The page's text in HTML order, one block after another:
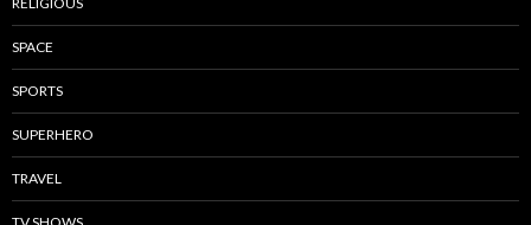
SPACE
SPORTS
SUPERHERO
TRAVEL